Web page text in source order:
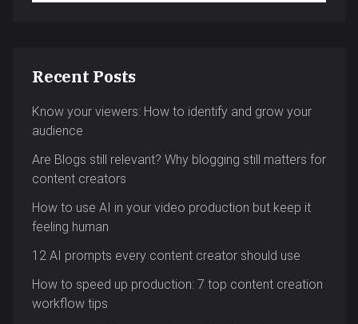
Recent Posts
Know your viewers: How to identify and grow your
audience
Are Blogs still relevant? Why blogging still matters for
content creators
How to use AI in your video production but keep it
feeling human
12 AI prompts every content creator should use
How to speed up production: 7 top content creation
workflow tips